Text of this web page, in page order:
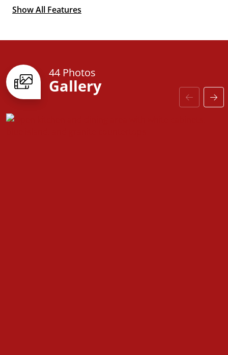
High Ceilings in Foyer
Show All Features
44 Photos
Gallery